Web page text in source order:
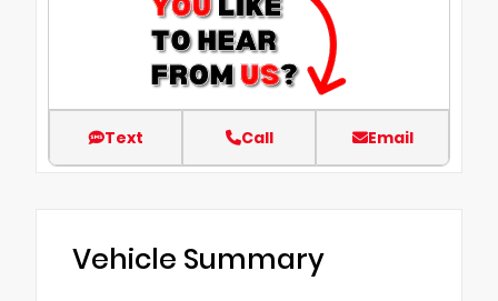
Text Call Email
Vehicle Summary